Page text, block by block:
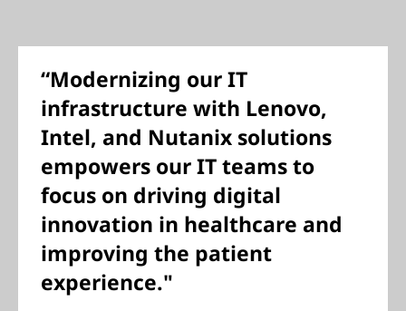
“Modernizing our IT
infrastructure with Lenovo,
Intel, and Nutanix solutions
empowers our IT teams to
focus on driving digital
innovation in healthcare and
improving the patient
experience."